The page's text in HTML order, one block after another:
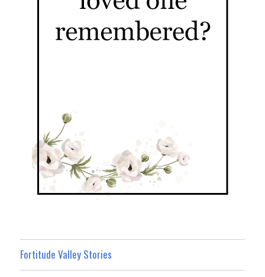
Fortitude Valley Stories